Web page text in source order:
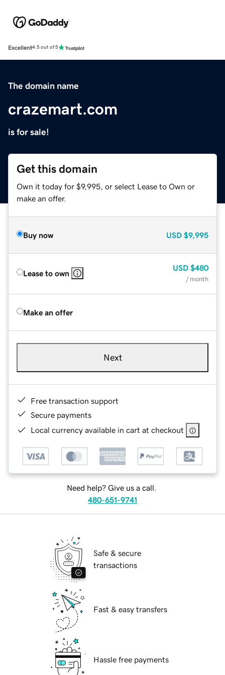
Excellent4.5 out of 5
The domain name
crazemart.com
is for sale!
Get this domain
Own it today for $9,995, or select Lease to Own or
make an offer.
Buy now USD $9,995
Lease to own
USD $480
/ month
Make an offer
Next
Free transaction support
Secure payments
Local currency available in cart at checkout
Need help? Give us a call.
480-651-9741
Safe & secure
transactions
Fast & easy transfers
Hassle free payments